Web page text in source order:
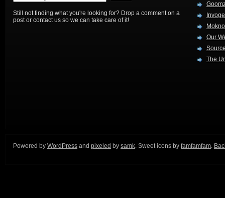
Still not finding what you're looking for? Drop a comment on a
post or contact us so we can take care of it!
Our
The
Powered by WordPress and pixeled by samk. Sweet icons by famfamfam.